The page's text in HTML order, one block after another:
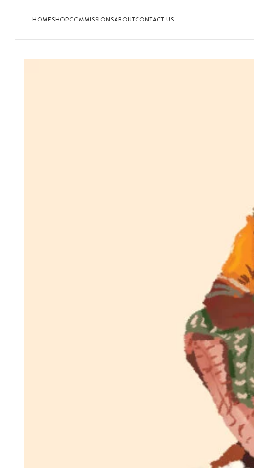
HOMESHOPCOMMISSIONSABOUTCONTACT US